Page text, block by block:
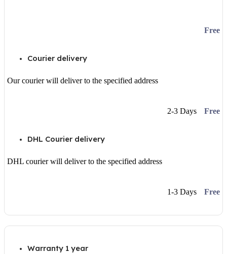
Free
Courier delivery
Our courier will deliver to the specified address
2-3 Days Free
DHL Courier delivery
DHL courier will deliver to the specified address
1-3 Days Free
Warranty 1 year